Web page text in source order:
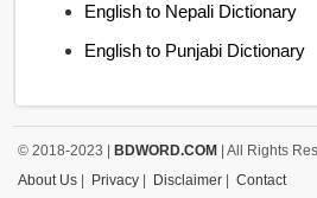
English to Nepali Dictionary
English to Punjabi Dictionary
© 2018-2023 |BDWORD.COM | All Rights
About Us | Privacy | Disclaimer |Contact